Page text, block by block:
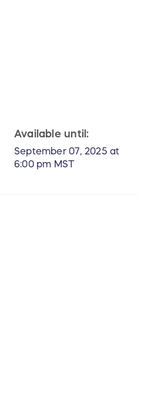
Available until:
September 07, 2025 at
6:00 pm MST